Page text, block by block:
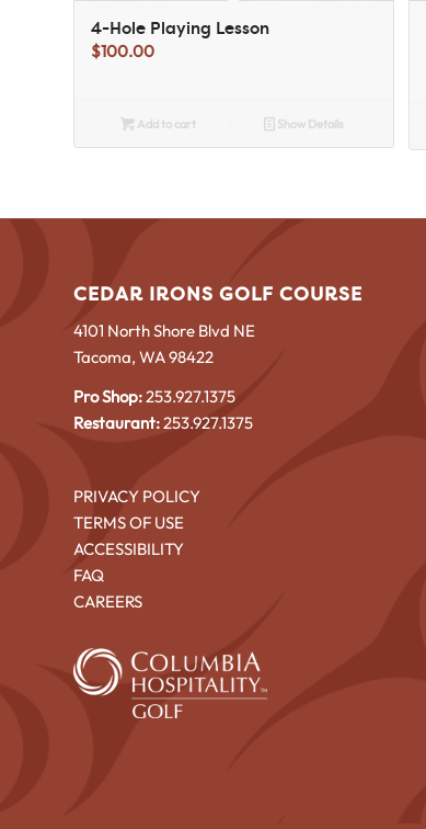
4-Hole Playing Lesson
$100.00
Add to cart Show Details
CEDAR IRONS GOLF COURSE
4101 North Shore Blvd NE
Tacoma, WA 98422
Pro Shop:253.927.1375
Restaurant:253.927.1375
PRIVACY POLICY
TERMS OF USE
ACCESSIBILITY
FAQ
CAREERS